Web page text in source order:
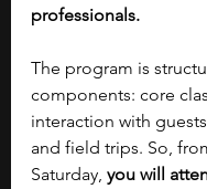
professionals.
The program is
components: core
interaction with
and field trips. So,
Saturday, you will